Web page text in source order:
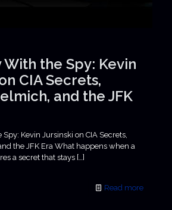
the Spy: Kevin
CIA Secrets,
and the JFK
Kevin Jursinski on CIA Secrets,
the JFK Era What happens when a
a secret that stays […]
Read more